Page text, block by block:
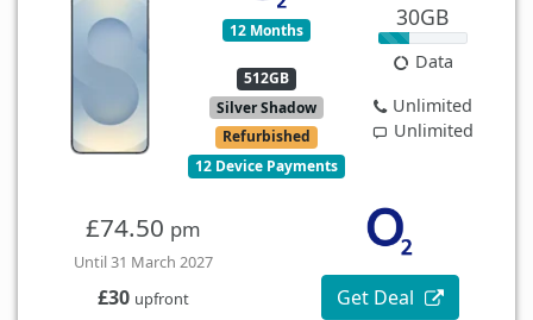
12 Months
512GB
Silver Shadow
Refurbished
12 Device Payments
30GB
Data
Unlimited
Unlimited
£74.50 pm
Until 31 March 2027
£30 upfront Get Deal